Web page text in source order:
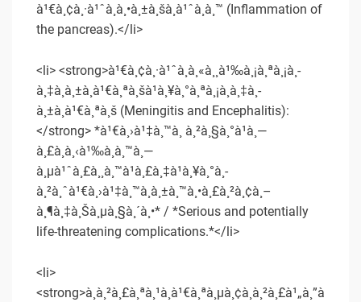
à¹€à¸¢à¸·à¹ˆà¸­à¸•à¸±à¸šà¸­à¹ˆà¸­à¸™ (Inflammation of
the pancreas).</li>
<li> <strong>à¹€à¸¢à¸·à¹ˆà¸­à¸«à¸¸à¹‰à¸¡à¸ªà¸¡à¸­
à¸‡à¸­à¸±à¸à¹€à¸ªà¸šà¹à¸¥à¸°à¸ªà¸¡à¸­à¸‡à¸­
à¸±à¸à¹€à¸ªà¸š (Meningitis and Encephalitis):
</strong> *à¹€à¸›à¹‡à¸™à¸ à¸²à¸§à¸°à¹à¸—
à¸£à¸à¸‹à¹‰à¸­à¸™à¸—
à¸µà¹ˆà¸£à¸¸à¸™à¹à¸£à¸‡à¹à¸¥à¸°à¸­
à¸²à¸ˆà¹€à¸›à¹‡à¸™à¸­à¸±à¸™à¸•à¸£à¸²à¸¢à¸–
à¸¶à¸‡à¸Šà¸µà¸§à¸´à¸•* / *Serious and potentially
life-threatening complications.*</li>
<li>
<strong>à¸à¸²à¸£à¸ªà¸¹à¸à¹€à¸ªà¸µà¸¢à¸à¸²à¸£à¹„à¸”à